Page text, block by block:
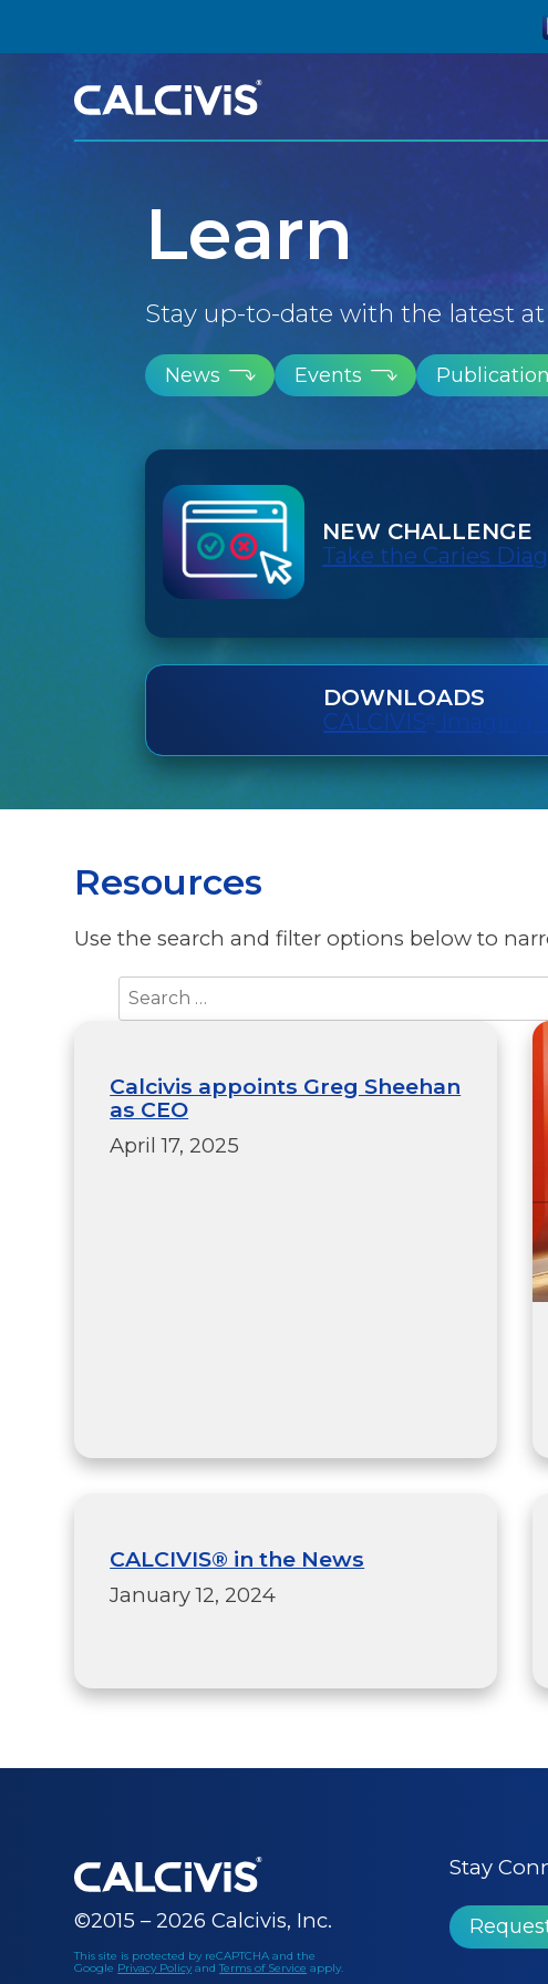
Learn
Stay up-to-date with the latest at
News Events
NEW CHALLENGE
Take the Caries
DOWNLOADS
CALCIVIS® Imaging
Resources
Use the search and filter options below to
Calcivis appoints Greg Sheehan
as CEO
April 17, 2025
CALCIVIS® in the News
January 12, 2024
©2015 – 2026 Calcivis, Inc.
This site is protected by reCAPTCHA and the
Google Privacy Policy andTerms of Service apply.
Stay